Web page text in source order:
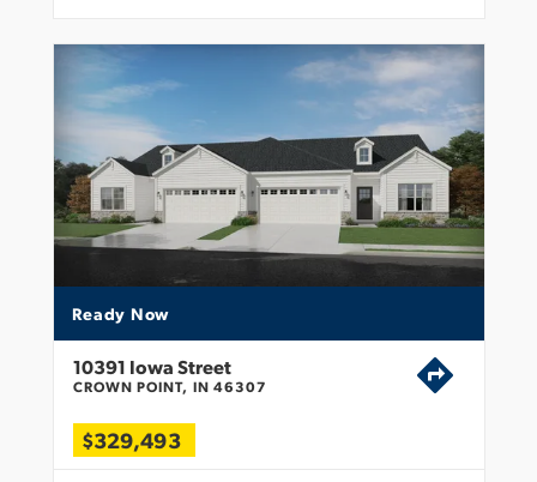
Ready Now
10391 Iowa Street
CROWN POINT, IN 46307
$329,493